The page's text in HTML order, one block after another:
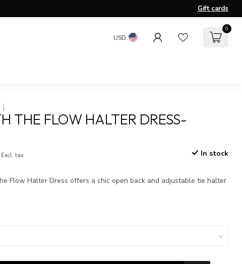
Gift cards
USD
0
THE FLOW HALTER DRESS-
Excl. tax In stock
Flow Halter Dress offers a chic open back and adjustable tie halter